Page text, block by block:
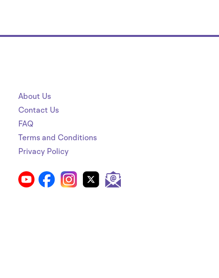
About Us
Contact Us
FAQ
Terms and Conditions
Privacy Policy